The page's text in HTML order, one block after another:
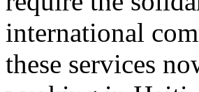
international
these services